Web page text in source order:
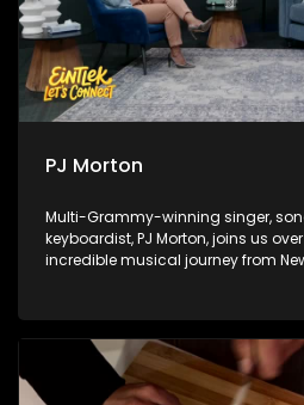
PJ Morton
Multi-Grammy-winning singer,
keyboardist, PJ Morton, joins us
incredible musical journey from
highlights, tactics, and big talking
World Cup. Finally, we take you
groundbreaking musical collision
the Red Bull Symphonic.